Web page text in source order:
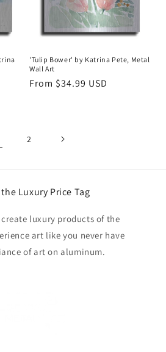
'Tulip Bower' by Katrina Pete, Metal
Wall Art
Regular
From $34.99 USD
2
Luxury Price Tag
luxury products of the
art like you never have
of art on aluminum.